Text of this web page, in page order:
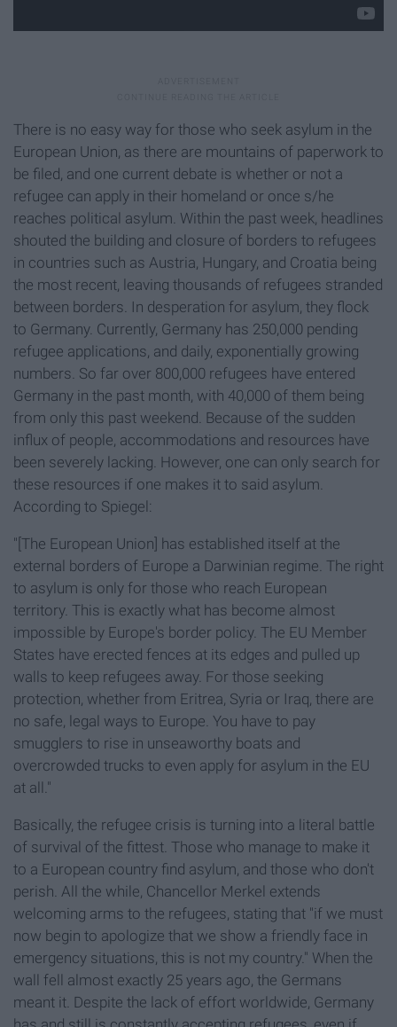
There is no easy way for those who seek asylum in the
European Union, as there are mountains of paperwork to
be filed, and one current debate is whether or not a
refugee can apply in their homeland or once s/he
reaches political asylum. Within the past week, headlines
shouted the building and closure of borders to refugees
in countries such as Austria, Hungary, and Croatia being
the most recent, leaving thousands of refugees stranded
between borders. In desperation for asylum, they flock
to Germany. Currently, Germany has 250,000 pending
refugee applications, and daily, exponentially growing
numbers. So far over 800,000 refugees have entered
Germany in the past month, with 40,000 of them being
from only this past weekend. Because of the sudden
influx of people, accommodations and resources have
been severely lacking. However, one can only search for
these resources if one makes it to said asylum.
According to Spiegel:
"[The European Union] has established itself at the
external borders of Europe a Darwinian regime. The right
to asylum is only for those who reach European
territory. This is exactly what has become almost
impossible by Europe's border policy. The EU Member
States have erected fences at its edges and pulled up
walls to keep refugees away. For those seeking
protection, whether from Eritrea, Syria or Iraq, there are
no safe, legal ways to Europe. You have to pay
smugglers to rise in unseaworthy boats and
overcrowded trucks to even apply for asylum in the EU
at all."
Basically, the refugee crisis is turning into a literal battle
of survival of the fittest. Those who manage to make it
to a European country find asylum, and those who don't
perish. All the while, Chancellor Merkel extends
welcoming arms to the refugees, stating that "if we must
now begin to apologize that we show a friendly face in
emergency situations, this is not my country." When the
wall fell almost exactly 25 years ago, the Germans
meant it. Despite the lack of effort worldwide, Germany